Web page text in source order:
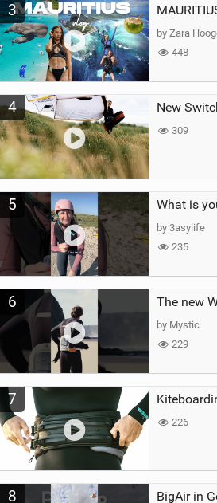
3
by Zara
448
4 New
309
5 What is
by 3asylife
235
6
by Mystic
229
7
226
8 BigAir in